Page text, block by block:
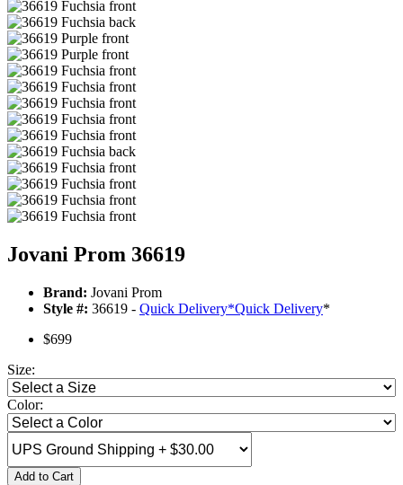
Jovani Prom 36619
Brand: Jovani Prom
Style #: 36619 - Quick Delivery*Quick Delivery*
$699
Size:
Color:
Add to Cart